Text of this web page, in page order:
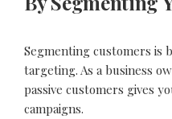
Segmenting customers is
targeting. As a business
passive customers gives
campaigns.